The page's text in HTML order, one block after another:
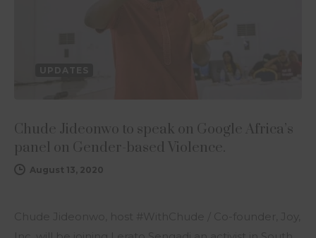
Chude Jideonwo to speak on Google Africa’s
panel on Gender-based Violence.
August 13, 2020